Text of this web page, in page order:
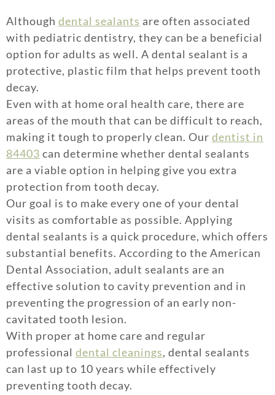
Although dental sealants are often associated
with pediatric dentistry, they can be a beneficial
option for adults as well. A dental sealant is a
protective, plastic film that helps prevent tooth
decay.
Even with at home oral health care, there are
areas of the mouth that can be difficult to reach,
making it tough to properly clean. Our dentist in
84403 can determine whether dental sealants
are a viable option in helping give you extra
protection from tooth decay.
Our goal is to make every one of your dental
visits as comfortable as possible. Applying
dental sealants is a quick procedure, which offers
substantial benefits. According to the American
Dental Association, adult sealants are an
effective solution to cavity prevention and in
preventing the progression of an early non-
cavitated tooth lesion.
With proper at home care and regular
professional dental cleanings, dental sealants
can last up to 10 years while effectively
preventing tooth decay.